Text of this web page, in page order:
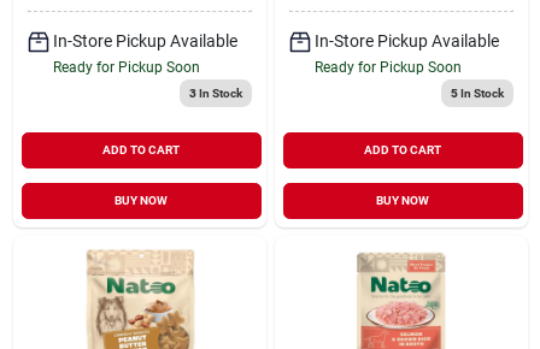
In-Store Pickup Available
Ready for Pickup Soon
3In Stock
ADD TO CART
BUY NOW
In-Store Pickup Available
Ready for Pickup Soon
5In Stock
ADD TO CART
BUY NOW